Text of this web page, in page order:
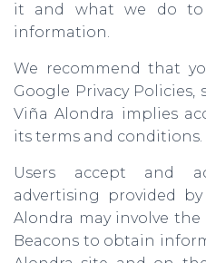
it and what we do to
information.
We recommend that
Google Privacy Policies,
Viña Alondra implies
its terms and conditions.
Users accept and
advertising provided
Alondra may involve the
Beacons to obtain